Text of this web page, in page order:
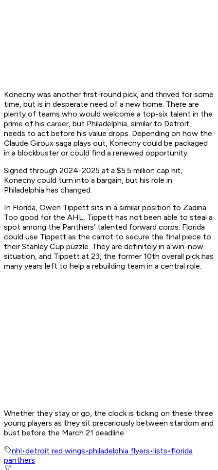
Konecny was another first-round pick, and thrived for some
time, but is in desperate need of a new home. There are
plenty of teams who would welcome a top-six talent in the
prime of his career, but Philadelphia, similar to Detroit,
needs to act before his value drops. Depending on how the
Claude Giroux saga plays out, Konecny could be packaged
in a blockbuster or could find a renewed opportunity.
Signed through 2024-2025 at a $5.5 million cap hit,
Konecny could turn into a bargain, but his role in
Philadelphia has changed.
In Florida, Owen Tippett sits in a similar position to Zadina.
Too good for the AHL, Tippett has not been able to steal a
spot among the Panthers’ talented forward corps. Florida
could use Tippett as the carrot to secure the final piece to
their Stanley Cup puzzle. They are definitely in a win-now
situation, and Tippett at 23, the former 10th overall pick has
many years left to help a rebuilding team in a central role.
Whether they stay or go, the clock is ticking on these three
young players as they sit precariously between stardom and
bust before the March 21 deadline.
nhl•detroit red wings•philadelphia flyers•lists•florida
panthers